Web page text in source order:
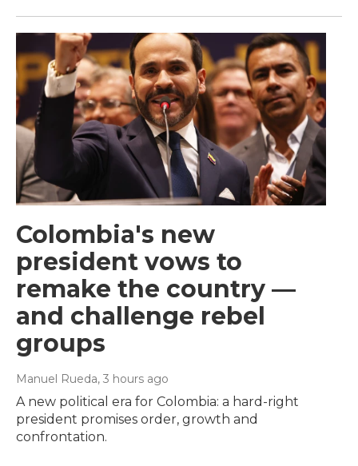
Colombia's new
president vows to
remake the country —
and challenge rebel
groups
Manuel Rueda, 3 hours ago
A new political era for Colombia: a hard-right
president promises order, growth and
confrontation.